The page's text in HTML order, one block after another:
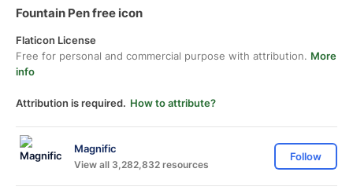
Fountain Pen free icon
Flaticon License
Free for personal and commercial purpose with attribution. More
info
Attribution is required. How to attribute?
Magnific
View all 3,282,832 resources
Follow